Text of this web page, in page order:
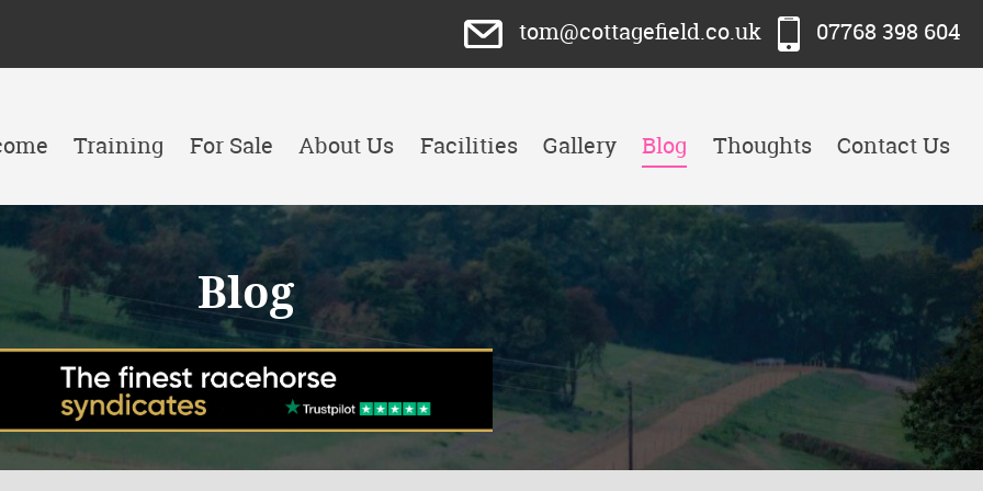
tom@cottagefield.co.uk 07768 398 604
Training For Sale About Us Facilities Gallery Blog Thoughts Contact Us
Blog